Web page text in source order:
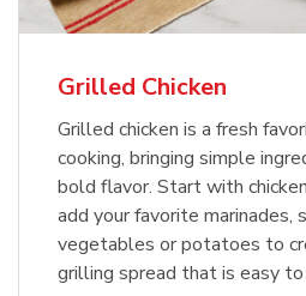
Grilled Chicken
Grilled chicken is a fresh
cooking, bringing simple
bold flavor. Start with
add your favorite marinades,
vegetables or potatoes to
grilling spread that is easy to